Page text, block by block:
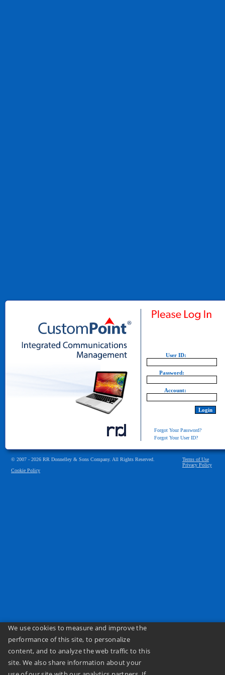
User ID:
Password:
Account:
Forgot Your User ID?
Forgot Your Password?
© 2007 - 2026 RR Donnelley & Sons Company. All Rights Reserved.
Terms of Use
Privacy Policy
Cookie Policy
We use cookies to measure and improve the
performance of this site, to personalize
content, and to analyze the web traffic to this
site. We also share information about your